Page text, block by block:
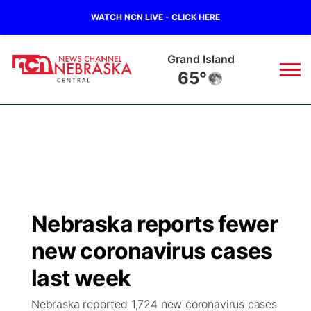
WATCH NCN LIVE - CLICK HERE
Grand Island
65°
Regional
State
Ag & Outdoor
Closings/Delays
Road Conditions
Weather Pic of the Week
Broadcast Schedule
NCN Player of the Game
NCN Top Plays
KHAS
The Vibe
Nebraska reports fewer
new coronavirus cases
last week
Nebraska reported 1,724 new coronavirus cases